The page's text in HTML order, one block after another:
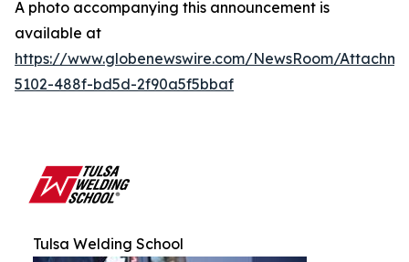
A photo accompanying this announcement is
available at
https://www.globenewswire.com/NewsRoom/
5102-488f-bd5d-2f90a5f5bbaf
Tulsa Welding School